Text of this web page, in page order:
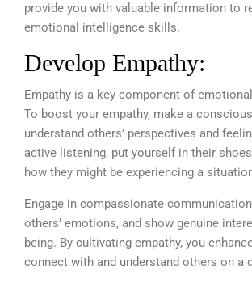
provide you with valuable information to
emotional intelligence skills.
Develop Empathy:
Empathy is a key component of
To boost your empathy, make a
understand others’ perspectives and
active listening, put yourself in their
how they might be experiencing a
Engage in compassionate
others’ emotions, and show genuine
being. By cultivating empathy, you
connect with and understand others on a